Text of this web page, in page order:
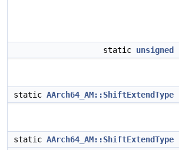
static unsigned
static AArch64_AM::ShiftExtendType
static AArch64_AM::ShiftExtendType